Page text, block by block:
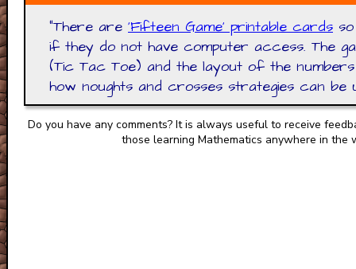
"There are 'Fifteen Game' printable cards
if they do not have computer access. The
(Tic Tac Toe) and the layout of the
how noughts and crosses strategies can be
Do you have any comments? It is always useful to receive
those learning Mathematics anywhere in the